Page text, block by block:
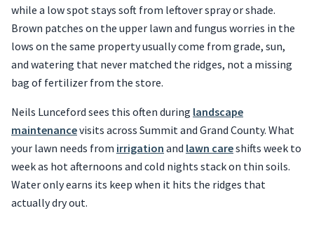
while a low spot stays soft from leftover spray or shade.
Brown patches on the upper lawn and fungus worries in the
lows on the same property usually come from grade, sun,
and watering that never matched the ridges, not a missing
bag of fertilizer from the store.
Neils Lunceford sees this often during landscape
maintenancevisits across Summit and Grand County. What
your lawn needs from irrigation and lawn careshifts week to
week as hot afternoons and cold nights stack on thin soils.
Water only earns its keep when it hits the ridges that
actually dry out.